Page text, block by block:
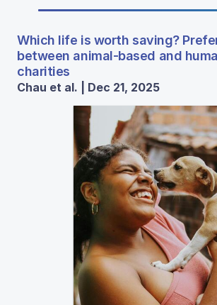
Which life is worth saving?
between animal-based and
charities
Chau et al. | Dec 21, 2025